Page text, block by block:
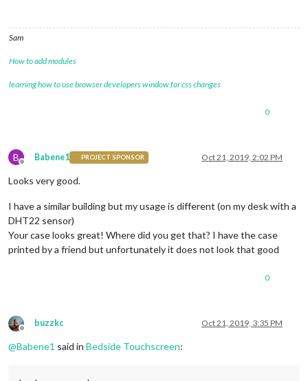
Sam
How to add modules
learning how to use browser developers window for css changes
0
B
Offline
Babene1 PROJECT SPONSOR Oct 21, 2019, 2:02 PM
Looks very good.
I have a similar building but my usage is different (on my desk with a
DHT22 sensor)
Your case looks great! Where did you get that? I have the case
printed by a friend but unfortunately it does not look that good
0
Offline
buzzkc Oct 21, 2019, 3:35 PM
@Babene1 said in Bedside Touchscreen: